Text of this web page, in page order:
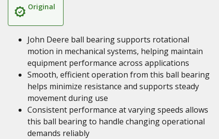
Original
John Deere ball bearing supports rotational
motion in mechanical systems, helping maintain
equipment performance across applications
Smooth, efficient operation from this ball bearing
helps minimize resistance and supports steady
movement during use
Consistent performance at varying speeds allows
this ball bearing to handle changing operational
demands reliably